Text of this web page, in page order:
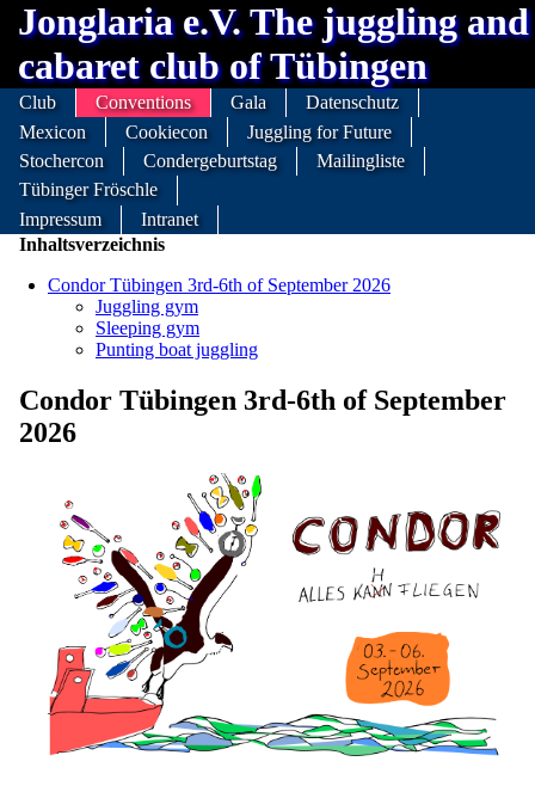
Jonglaria e.V. The juggling and
cabaret club of Tübingen
Club Conventions Gala
Datenschutz
Mexicon
Cookiecon
Juggling for Future
Stochercon
Condergeburtstag
Mailingliste
Tübinger Fröschle
Impressum
Intranet
Inhaltsverzeichnis
Condor Tübingen 3rd-6th of September 2026
Juggling gym
Sleeping gym
Punting boat juggling
Condor Tübingen 3rd-6th of September
2026